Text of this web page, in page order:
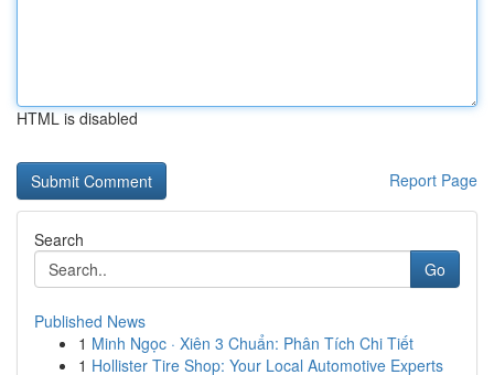
HTML is disabled
Report Page
Search
Go
Published News
1 Minh Ngọc · Xiên 3 Chuẩn: Phân Tích Chi Tiết
1 Hollister Tire Shop: Your Local Automotive Experts